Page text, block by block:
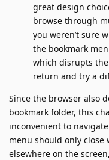
great design
browse through
you weren’t sure
the bookmark
which disrupts
return and try a
Since the browser also
bookmark folder, this
inconvenient to
menu should only close
elsewhere on the